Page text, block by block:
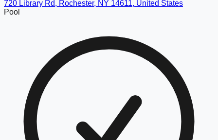
720 Library Rd, Rochester, NY 14611, United States
Pool